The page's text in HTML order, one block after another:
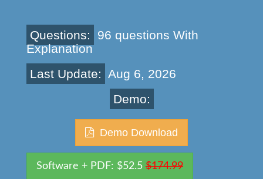
Questions:
96 questions With
Explanation
Last Update: Aug 6, 2026
Demo:
Demo Download
Software + PDF: $52.5 $174.99